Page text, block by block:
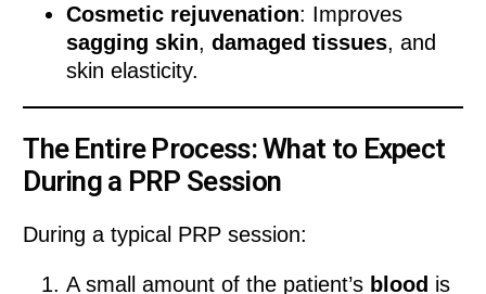
Cosmetic rejuvenation: Improves
sagging skin,damaged tissues, and
skin elasticity.
The Entire Process: What to Expect
During a PRP Session
During a typical PRP session:
A small amount of the patient’s blood is